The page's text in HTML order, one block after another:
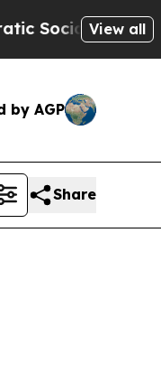
of View all
by AGP
Share